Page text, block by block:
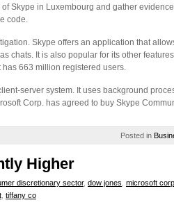
Skype in Luxembourg and gather
code.
Skype offers an application that
chats. It is also popular for its other
has 663 million registered users.
server system. It uses background
Corp. has agreed to buy Skype
Posted in
Higher
discretionary sector, dow jones microsoft corp
tiffany co